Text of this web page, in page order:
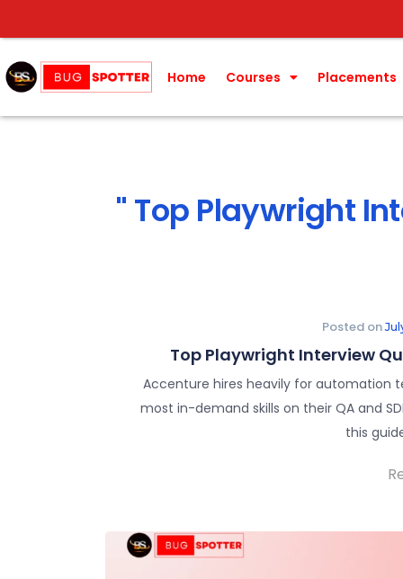
Home Courses Placements
Top Playwright
Posted on
Top Playwright Interview
Accenture hires heavily for automation
most in-demand skills on their QA and
this